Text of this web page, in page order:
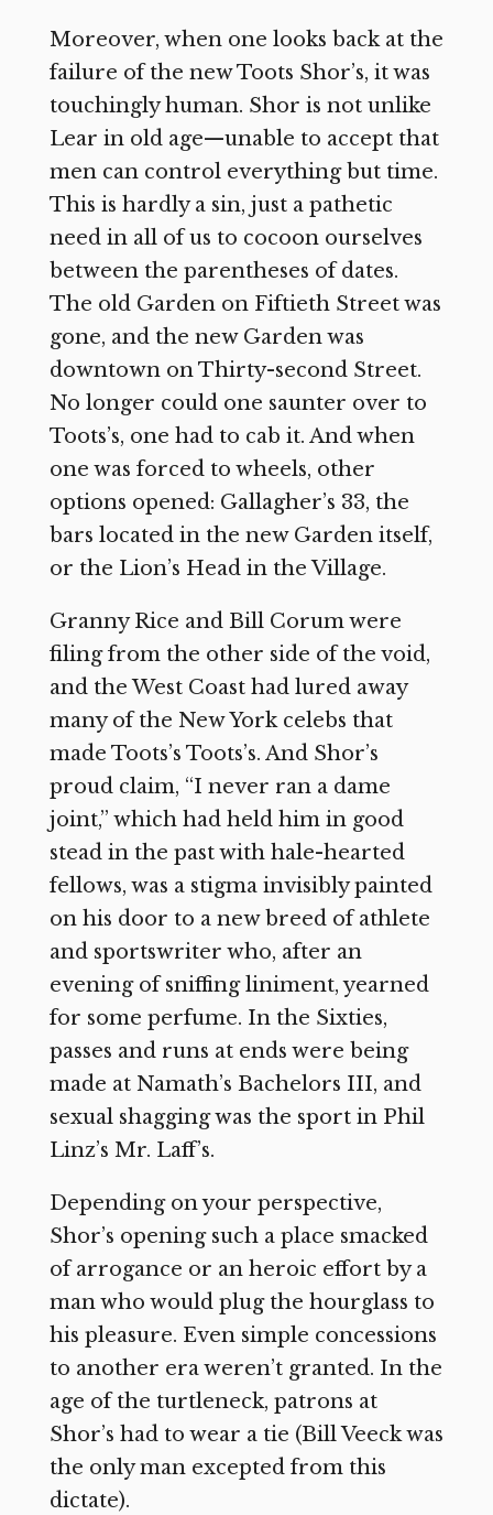
Moreover, when one looks back at the
failure of the new Toots Shor’s, it was
touchingly human. Shor is not unlike
Lear in old age—unable to accept that
men can control everything but time.
This is hardly a sin, just a pathetic
need in all of us to cocoon ourselves
between the parentheses of dates.
The old Garden on Fiftieth Street was
gone, and the new Garden was
downtown on Thirty-second Street.
No longer could one saunter over to
Toots’s, one had to cab it. And when
one was forced to wheels, other
options opened: Gallagher’s 33, the
bars located in the new Garden itself,
or the Lion’s Head in the Village.
Granny Rice and Bill Corum were
filing from the other side of the void,
and the West Coast had lured away
many of the New York celebs that
made Toots’s Toots’s. And Shor’s
proud claim, “I never ran a dame
joint,” which had held him in good
stead in the past with hale-hearted
fellows, was a stigma invisibly painted
on his door to a new breed of athlete
and sportswriter who, after an
evening of sniffing liniment, yearned
for some perfume. In the Sixties,
passes and runs at ends were being
made at Namath’s Bachelors III, and
sexual shagging was the sport in Phil
Linz’s Mr. Laff’s.
Depending on your perspective,
Shor’s opening such a place smacked
of arrogance or an heroic effort by a
man who would plug the hourglass to
his pleasure. Even simple concessions
to another era weren’t granted. In the
age of the turtleneck, patrons at
Shor’s had to wear a tie (Bill Veeck was
the only man excepted from this
dictate).